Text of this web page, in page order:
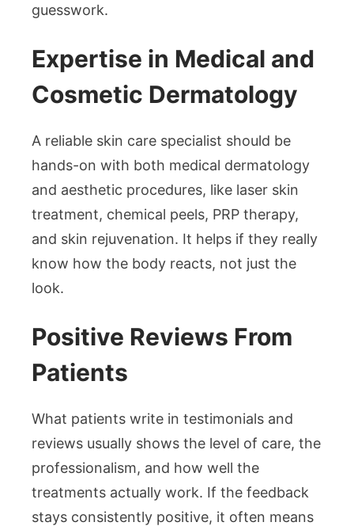
guesswork.
Expertise in Medical and
Cosmetic Dermatology
A reliable skin care specialist should be
hands-on with both medical dermatology
and aesthetic procedures, like laser skin
treatment, chemical peels, PRP therapy,
and skin rejuvenation. It helps if they really
know how the body reacts, not just the
look.
Positive Reviews From
Patients
What patients write in testimonials and
reviews usually shows the level of care, the
professionalism, and how well the
treatments actually work. If the feedback
stays consistently positive, it often means